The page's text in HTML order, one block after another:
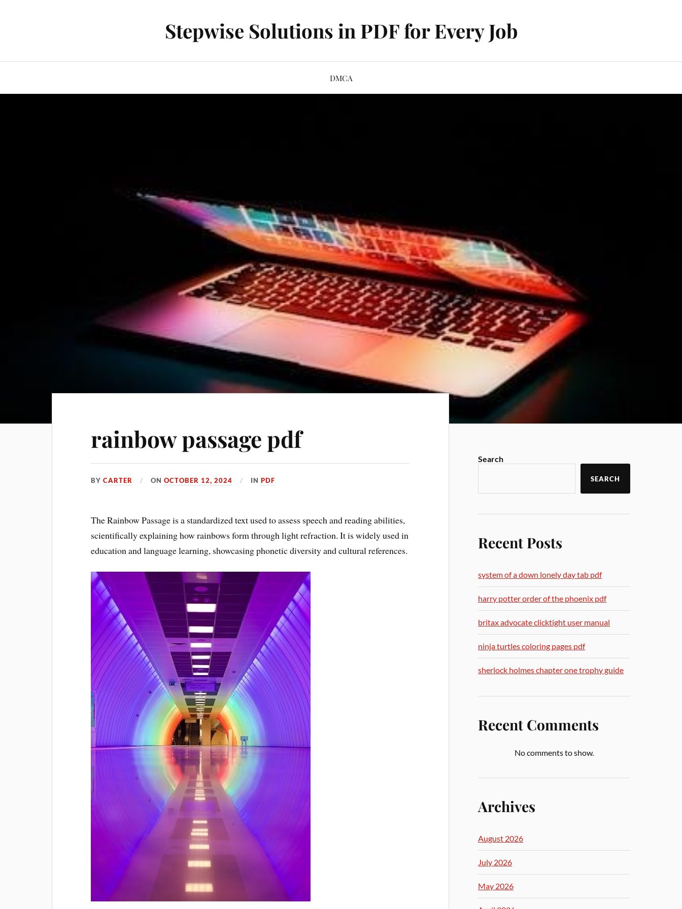
Stepwise Solutions in PDF for Every Job
DMCA
rainbow passage pdf
BYCARTER ONOCTOBER 12, 2024 INPDF
The Rainbow Passage is a standardized text used to assess speech and reading abilities,
scientifically explaining how rainbows form through light refraction. It is widely used in
education and language learning, showcasing phonetic diversity and cultural references.
Search
SEARCH
Recent Posts
system of a down lonely day tab pdf
harry potter order of the phoenix pdf
britax advocate clicktight user manual
ninja turtles coloring pages pdf
sherlock holmes chapter one trophy guide
Recent Comments
No comments to show.
Archives
August 2026
July 2026
May 2026